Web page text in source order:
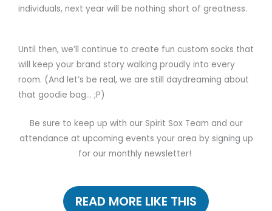
individuals, next year will be nothing short of greatness.
Until then, we’ll continue to create fun custom socks that
will keep your brand story walking proudly into every
room. (And let’s be real, we are still daydreaming about
that goodie bag… ;P)
Be sure to keep up with our Spirit Sox Team and our
attendance at upcoming events your area by signing up
for our monthly newsletter!
READ MORE LIKE THIS